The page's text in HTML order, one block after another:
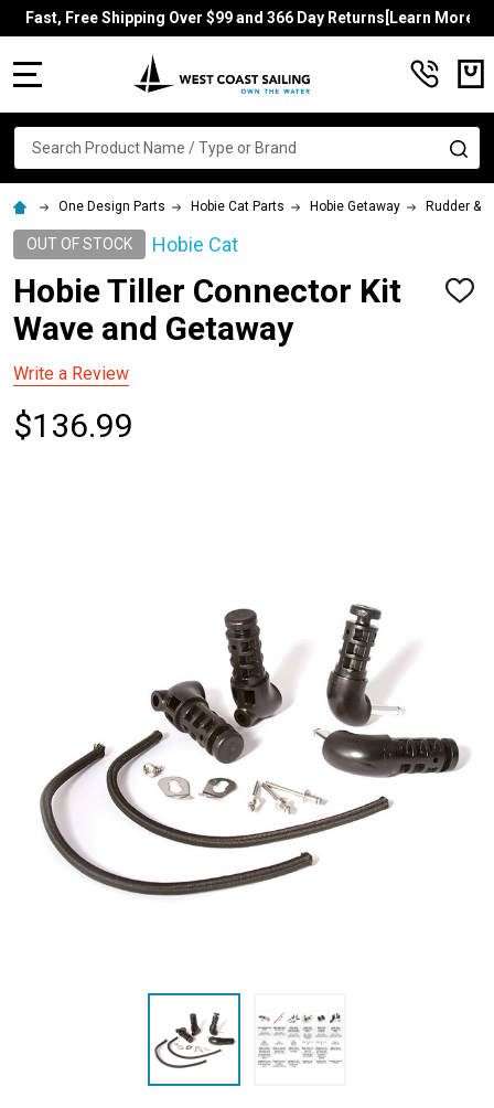
Fast, Free Shipping Over $99 and 366 Day Returns[Learn More]
Search
One Design Parts Hobie Cat Parts Hobie Getaway Rudder &
OUT OF STOCK Hobie Cat
Hobie Tiller Connector Kit
Wave and Getaway
ADD
Write a Review
$136.99